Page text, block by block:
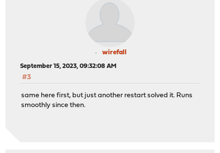
wirefall
September 15, 2023, 09:32:08 AM
#3
same here first, but just another restart solved it. Runs
smoothly since then.